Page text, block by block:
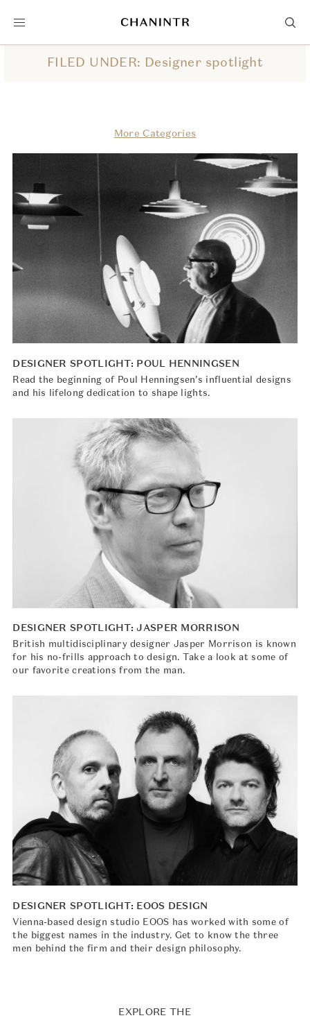
FILED UNDER: Designer spotlight
More Categories
DESIGNER SPOTLIGHT: POUL HENNINGSEN
Read the beginning of Poul Henningsen’s influential designs
and his lifelong dedication to shape lights.
DESIGNER SPOTLIGHT: JASPER MORRISON
British multidisciplinary designer Jasper Morrison is known
for his no-frills approach to design. Take a look at some of
our favorite creations from the man.
DESIGNER SPOTLIGHT: EOOS DESIGN
Vienna-based design studio EOOS has worked with some of
the biggest names in the industry. Get to know the three
men behind the firm and their design philosophy.
EXPLORE THE